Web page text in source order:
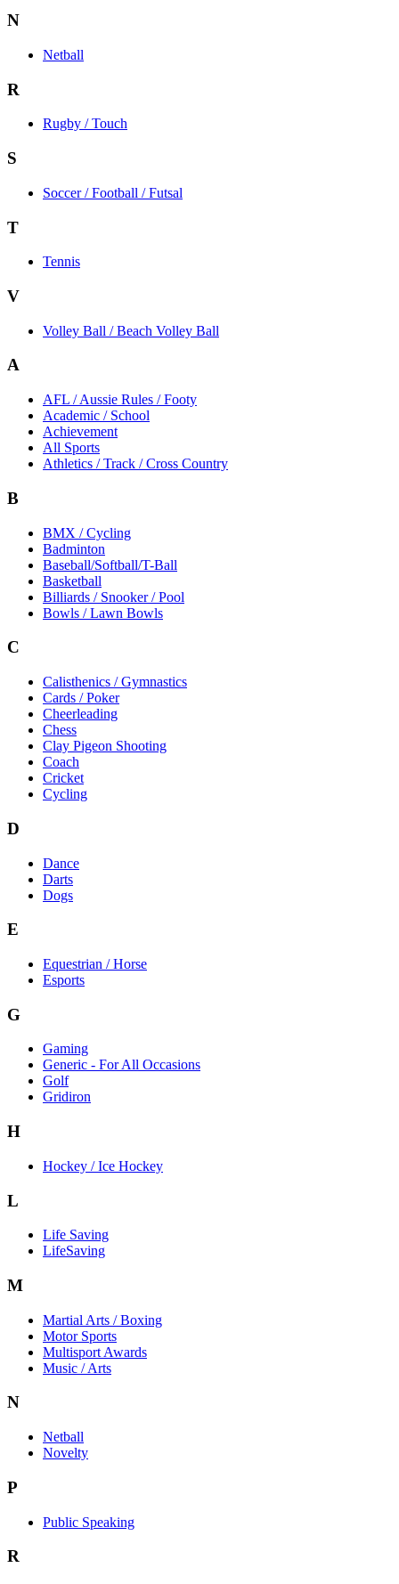
N
Netball
R
Rugby / Touch
S
Soccer / Football / Futsal
T
Tennis
V
Volley Ball / Beach Volley Ball
A
AFL / Aussie Rules / Footy
Academic / School
Achievement
All Sports
Athletics / Track / Cross Country
B
BMX / Cycling
Badminton
Baseball/Softball/T-Ball
Basketball
Billiards / Snooker / Pool
Bowls / Lawn Bowls
C
Calisthenics / Gymnastics
Cards / Poker
Cheerleading
Chess
Clay Pigeon Shooting
Coach
Cricket
Cycling
D
Dance
Darts
Dogs
E
Equestrian / Horse
Esports
G
Gaming
Generic - For All Occasions
Golf
Gridiron
H
Hockey / Ice Hockey
L
Life Saving
LifeSaving
M
Martial Arts / Boxing
Motor Sports
Multisport Awards
Music / Arts
N
Netball
Novelty
P
Public Speaking
R